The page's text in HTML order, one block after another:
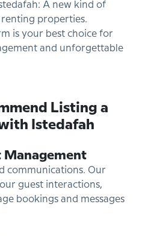
A new kind of
properties.
is your best choice for
and unforgettable
Listing a
Istedafah
Management
communications. Our
guest interactions,
bookings and messages